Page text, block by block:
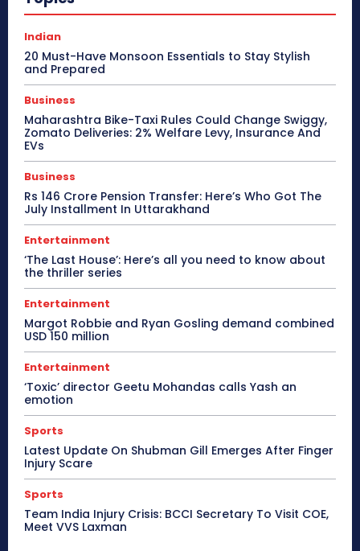
Indian
20 Must-Have Monsoon Essentials to Stay Stylish
and Prepared
Business
Maharashtra Bike-Taxi Rules Could Change Swiggy,
Zomato Deliveries: 2% Welfare Levy, Insurance And
EVs
Business
Rs 146 Crore Pension Transfer: Here’s Who Got The
July Installment In Uttarakhand
Entertainment
‘The Last House’: Here’s all you need to know about
the thriller series
Entertainment
Margot Robbie and Ryan Gosling demand combined
USD 150 million
Entertainment
‘Toxic’ director Geetu Mohandas calls Yash an
emotion
Sports
Latest Update On Shubman Gill Emerges After Finger
Injury Scare
Sports
Team India Injury Crisis: BCCI Secretary To Visit COE,
Meet VVS Laxman